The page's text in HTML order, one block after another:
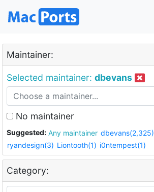
Maintainer:
Selected maintainer: dbevans
No maintainer
Suggested: Any maintainer dbevans(2,325)
ryandesign(3) Liontooth(1) i0ntempest(1)
Category: